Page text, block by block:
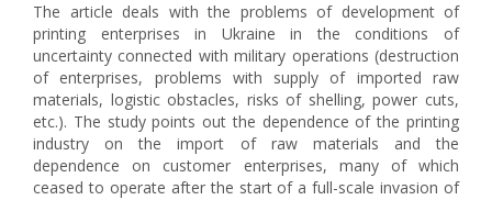
The article deals with the problems of development of
printing enterprises in Ukraine in the conditions of
uncertainty connected with military operations (destruction
of enterprises, problems with supply of imported raw
materials, logistic obstacles, risks of shelling, power cuts,
etc.). The study points out the dependence of the printing
industry on the import of raw materials and the
dependence on customer enterprises, many of which
ceased to operate after the start of a full-scale invasion of